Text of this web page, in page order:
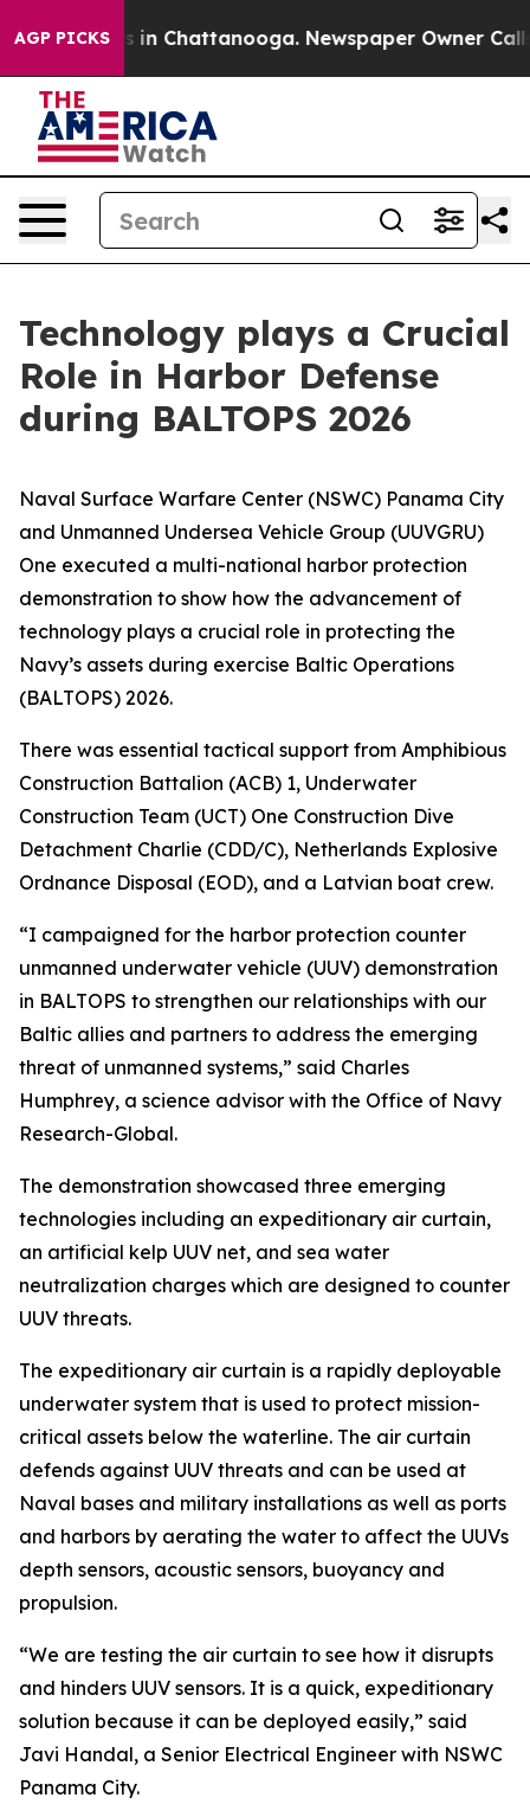
AGP PICKS
Chaos in Chattanooga. Newspaper Owner Calls
Technology plays a Crucial
Role in Harbor Defense
during BALTOPS 2026
Naval Surface Warfare Center (NSWC) Panama City
and Unmanned Undersea Vehicle Group (UUVGRU)
One executed a multi-national harbor protection
demonstration to show how the advancement of
technology plays a crucial role in protecting the
Navy’s assets during exercise Baltic Operations
(BALTOPS) 2026.
There was essential tactical support from Amphibious
Construction Battalion (ACB) 1, Underwater
Construction Team (UCT) One Construction Dive
Detachment Charlie (CDD/C), Netherlands Explosive
Ordnance Disposal (EOD), and a Latvian boat crew.
“I campaigned for the harbor protection counter
unmanned underwater vehicle (UUV) demonstration
in BALTOPS to strengthen our relationships with our
Baltic allies and partners to address the emerging
threat of unmanned systems,” said Charles
Humphrey, a science advisor with the Office of Navy
Research-Global.
The demonstration showcased three emerging
technologies including an expeditionary air curtain,
an artificial kelp UUV net, and sea water
neutralization charges which are designed to counter
UUV threats.
The expeditionary air curtain is a rapidly deployable
underwater system that is used to protect mission-
critical assets below the waterline. The air curtain
defends against UUV threats and can be used at
Naval bases and military installations as well as ports
and harbors by aerating the water to affect the UUVs
depth sensors, acoustic sensors, buoyancy and
propulsion.
“We are testing the air curtain to see how it disrupts
and hinders UUV sensors. It is a quick, expeditionary
solution because it can be deployed easily,” said
Javi Handal, a Senior Electrical Engineer with NSWC
Panama City.